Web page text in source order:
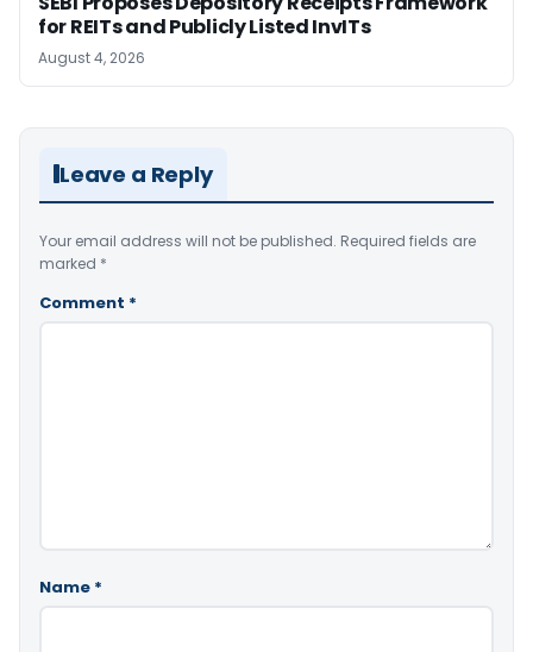
for REITs and Publicly Listed InvITs
August 4, 2026
Leave a Reply
Your email address will not be published. Required fields are
marked *
Comment *
Name *